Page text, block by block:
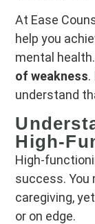
At Ease
help you
mental health.
of weakness.
understand
success. You
caregiving,
or on edge.